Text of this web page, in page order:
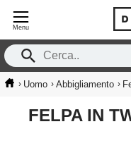
Menu
› Uomo › Abbigliamento ›
FELPA IN